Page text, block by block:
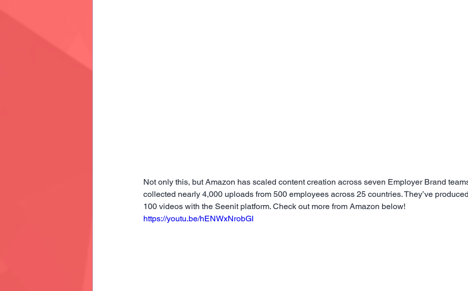
Not only this, but Amazon has scaled content creation across seven Employer Brand
collected nearly 4,000 uploads from 500 employees across 25 countries. They’ve
100 videos with the Seenit platform. Check out more from Amazon below!
https://youtu.be/hENWxNrobGI